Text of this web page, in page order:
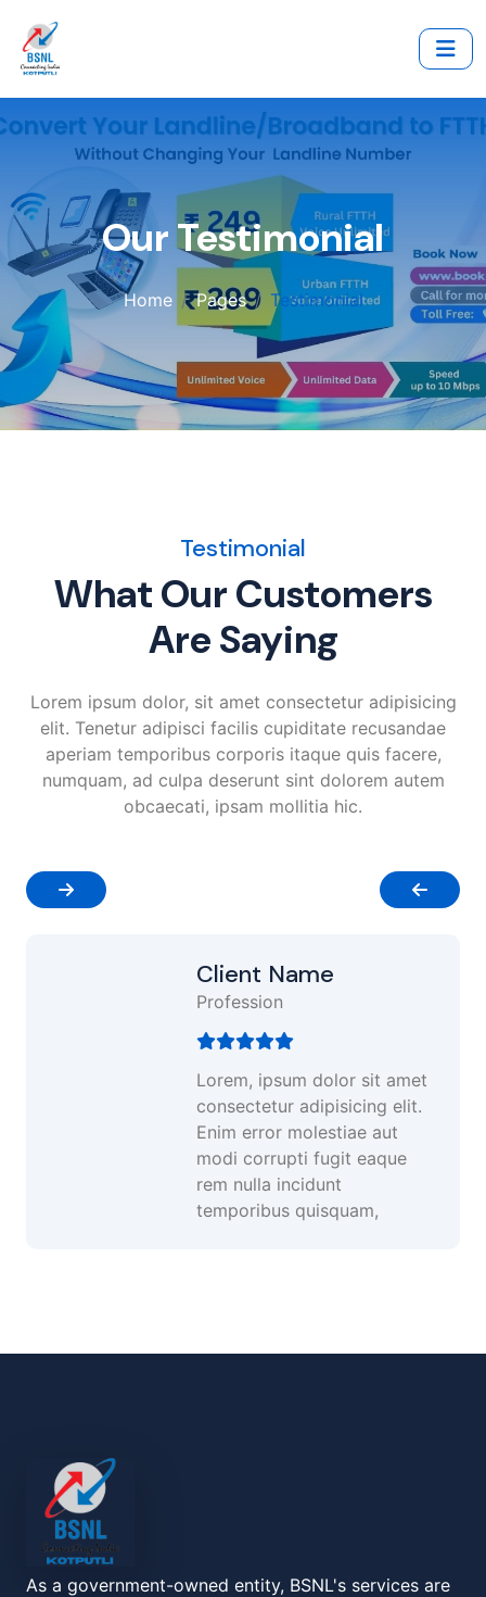
Our Testimonial
Home Pages Testimonial
Testimonial
What Our Customers
Are Saying
Lorem ipsum dolor, sit amet consectetur adipisicing
elit. Tenetur adipisci facilis cupiditate recusandae
aperiam temporibus corporis itaque quis facere,
numquam, ad culpa deserunt sint dolorem autem
obcaecati, ipsam mollitia hic.
Client Name
Profession
Lorem, ipsum dolor sit amet
consectetur adipisicing elit.
Enim error molestiae aut
modi corrupti fugit eaque
rem nulla incidunt
temporibus quisquam,
As a government-owned entity, BSNL's services are